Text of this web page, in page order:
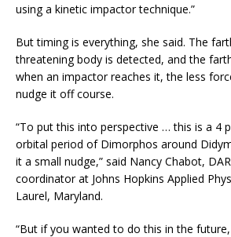
using a kinetic impactor technique.”
But timing is everything, she said. The
threatening body is detected, and the
when an impactor reaches it, the less
nudge it off course.
“To put this into perspective … this is a 4
orbital period of Dimorphos around
it a small nudge,” said Nancy Chabot,
coordinator at Johns Hopkins Applied
Laurel, Maryland.
“But if you wanted to do this in the